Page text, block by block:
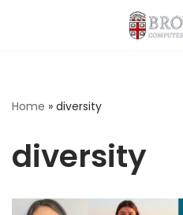
Home » diversity
diversity